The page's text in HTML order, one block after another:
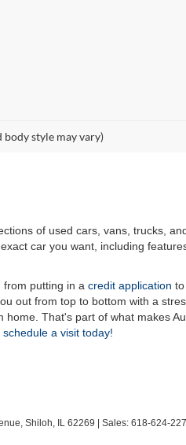
style may vary)
of used cars, vans, trucks,
car you want, including
putting in a credit application
out from top to bottom with a
home. That's part of what makes
a visit today!
Shiloh, IL 62269 | Sales: 618-624-